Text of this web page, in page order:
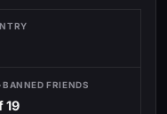
BANNED FRIENDS
19